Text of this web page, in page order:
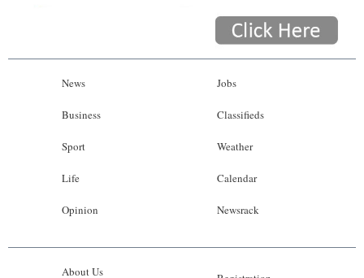
News
Business
Sport
Life
Opinion
Jobs
Classifieds
Weather
Calendar
Newsrack
About Us